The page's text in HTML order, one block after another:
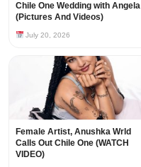
Chile One Wedding with Angela
(Pictures And Videos)
July 20, 2026
Female Artist, Anushka Wrld
Calls Out Chile One (WATCH
VIDEO)